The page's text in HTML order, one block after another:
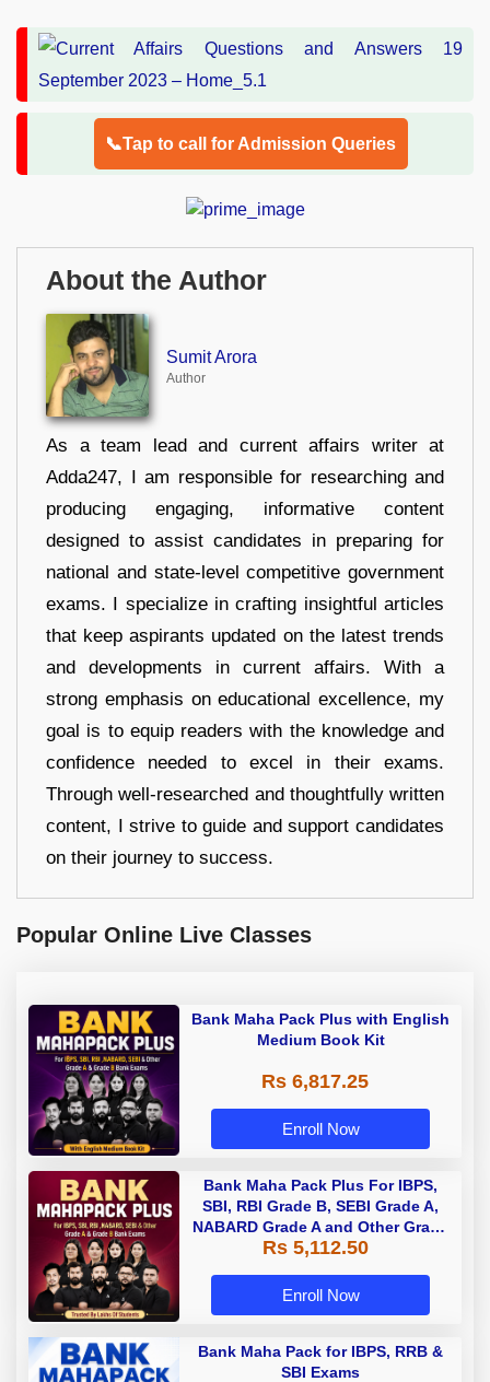
📞Tap to call for Admission Queries
About the Author
Sumit Arora
Author
As a team lead and current affairs writer at
Adda247, I am responsible for researching and
producing engaging, informative content
designed to assist candidates in preparing for
national and state-level competitive government
exams. I specialize in crafting insightful articles
that keep aspirants updated on the latest trends
and developments in current affairs. With a
strong emphasis on educational excellence, my
goal is to equip readers with the knowledge and
confidence needed to excel in their exams.
Through well-researched and thoughtfully written
content, I strive to guide and support candidates
on their journey to success.
Popular Online Live Classes
Bank Maha Pack Plus with English
Medium Book Kit
Rs 6,817.25
Enroll Now
Bank Maha Pack Plus For IBPS,
SBI, RBI Grade B, SEBI Grade A,
NABARD Grade A and Other Grade
A & Grade B Bank Exams
Rs 5,112.50
Enroll Now
Bank Maha Pack for IBPS, RRB &
SBI Exams